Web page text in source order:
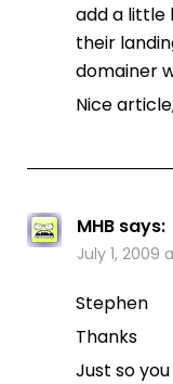
add a little
their
domainer
Nice
MHB says:
July 1, 2009
Stephen
Thanks
Just so